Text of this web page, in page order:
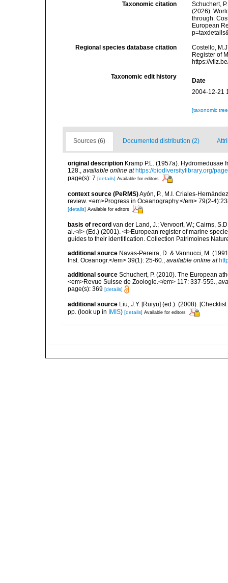
Taxonomic citation
Schuchert,
(2026).
through:
European
Regional species database citation
Costello,
Register of
https://
Taxonomic edit history
Date
2004-12-21
[taxonomic
Sources (6) Documented distribution (2)
original description Kramp P.L. (1957a). Hydromedusae
128., available online at https://biodiversitylibrary.org/
page(s): 7 [details] Available for editors
context source (PeRMS)Ayón, P., M.I. Criales-
review. <em>Progress in Oceanography.</em> 79(2-
[details] Available for editors
basis of record van der Land, J.; Vervoort, W.; Cairns,
al.</i> (Ed.) (2001). <i>European register of marine
guides to their identification. Collection Patrimoines
additional source Navas-Pereira, D. & Vannucci, M.
Inst. Oceanogr.</em> 39(1): 25-60., available online at
additional source Schuchert, P. (2010). The European
<em>Revue Suisse de Zoologie.</em> 117: 337-555.,
page(s): 369 [details]
additional source Liu, J.Y. [Ruiyu] (ed.). (2008).
pp. (look up in IMIS) [details] Available for editors